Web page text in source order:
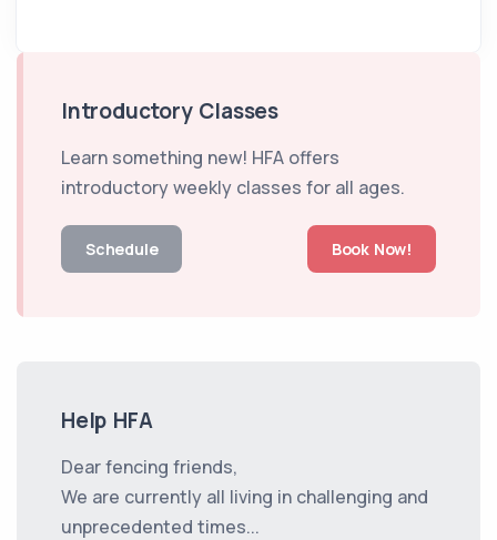
Introductory Classes
Learn something new! HFA offers
introductory weekly classes for all ages.
Schedule Book Now!
Help HFA
Dear fencing friends,
We are currently all living in challenging and
unprecedented times...